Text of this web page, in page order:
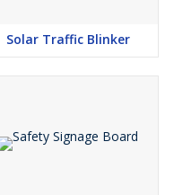
Solar Traffic Blinker